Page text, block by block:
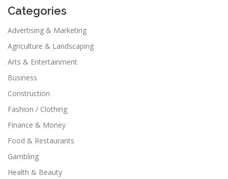
Categories
Advertising & Marketing
Agriculture & Landscaping
Arts & Entertainment
Business
Construction
Fashion / Clothing
Finance & Money
Food & Restaurants
Gambling
Health & Beauty